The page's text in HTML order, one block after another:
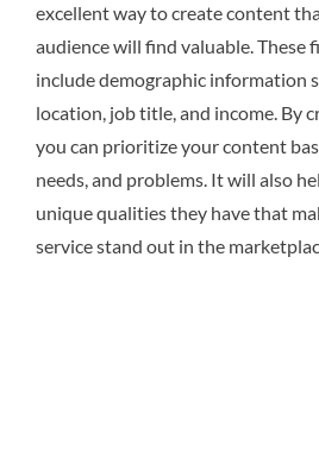
excellent way to create content
audience will find valuable. These
include demographic information
location, job title, and income. By
you can prioritize your content
needs, and problems. It will also
unique qualities they have that
service stand out in the